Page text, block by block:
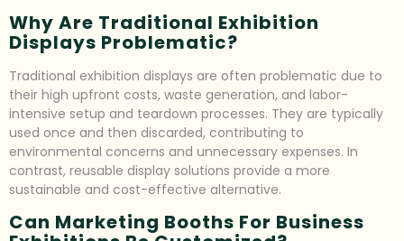
Why Are Traditional Exhibition
Displays Problematic?
Traditional exhibition displays are often problematic due to
their high upfront costs, waste generation, and labor-
intensive setup and teardown processes. They are typically
used once and then discarded, contributing to
environmental concerns and unnecessary expenses. In
contrast, reusable display solutions provide a more
sustainable and cost-effective alternative.
Can Marketing Booths For Business